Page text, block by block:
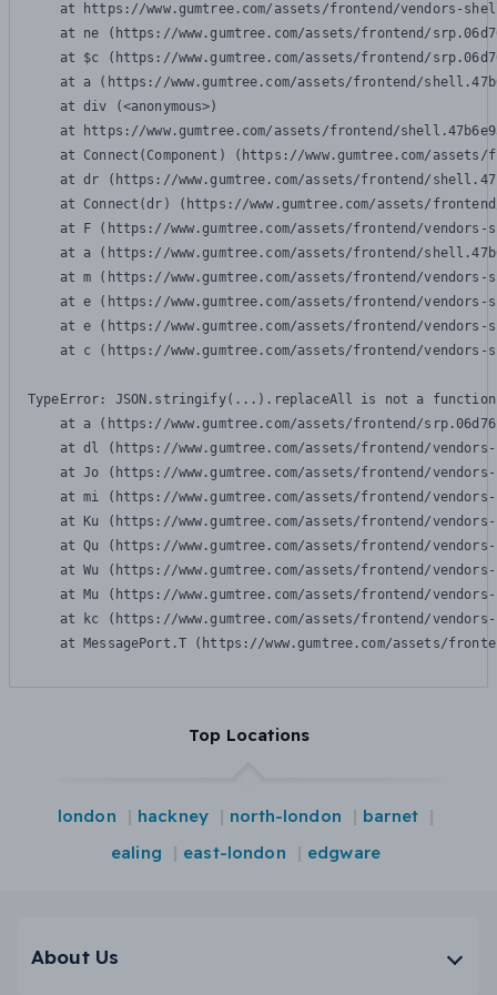
at https://www.gumtree.com/assets/frontend/vendors-
at ne (https://www.gumtree.com/assets/frontend/
at $c (https://www.gumtree.com/assets/frontend/
at a (https://www.gumtree.com/assets/frontend/
    at div (<anonymous>)
at https://www.gumtree.com/assets/frontend/
at Connect(Component) (https://www.gumtree.com/
at dr (https://www.gumtree.com/assets/frontend/
at Connect(dr) (https://www.gumtree.com/assets/
at F (https://www.gumtree.com/assets/frontend/
at a (https://www.gumtree.com/assets/frontend/
at m (https://www.gumtree.com/assets/frontend/
at e (https://www.gumtree.com/assets/frontend/
at e (https://www.gumtree.com/assets/frontend/
at c (https://www.gumtree.com/assets/frontend/
TypeError: JSON.stringify(...).replaceAll is not a function
at a (https://www.gumtree.com/assets/frontend/
at dl (https://www.gumtree.com/assets/frontend/
at Jo (https://www.gumtree.com/assets/frontend/
at mi (https://www.gumtree.com/assets/frontend/
at Ku (https://www.gumtree.com/assets/frontend/
at Qu (https://www.gumtree.com/assets/frontend/
at Wu (https://www.gumtree.com/assets/frontend/
at Mu (https://www.gumtree.com/assets/frontend/
at kc (https://www.gumtree.com/assets/frontend/
at MessagePort.T (https://www.gumtree.com/assets/
Top Locations
london hackney north-london
barnet
ealing
east-london edgware
About Us